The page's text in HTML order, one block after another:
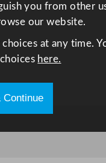
you from other
our website.
at any time.
here.
Continue